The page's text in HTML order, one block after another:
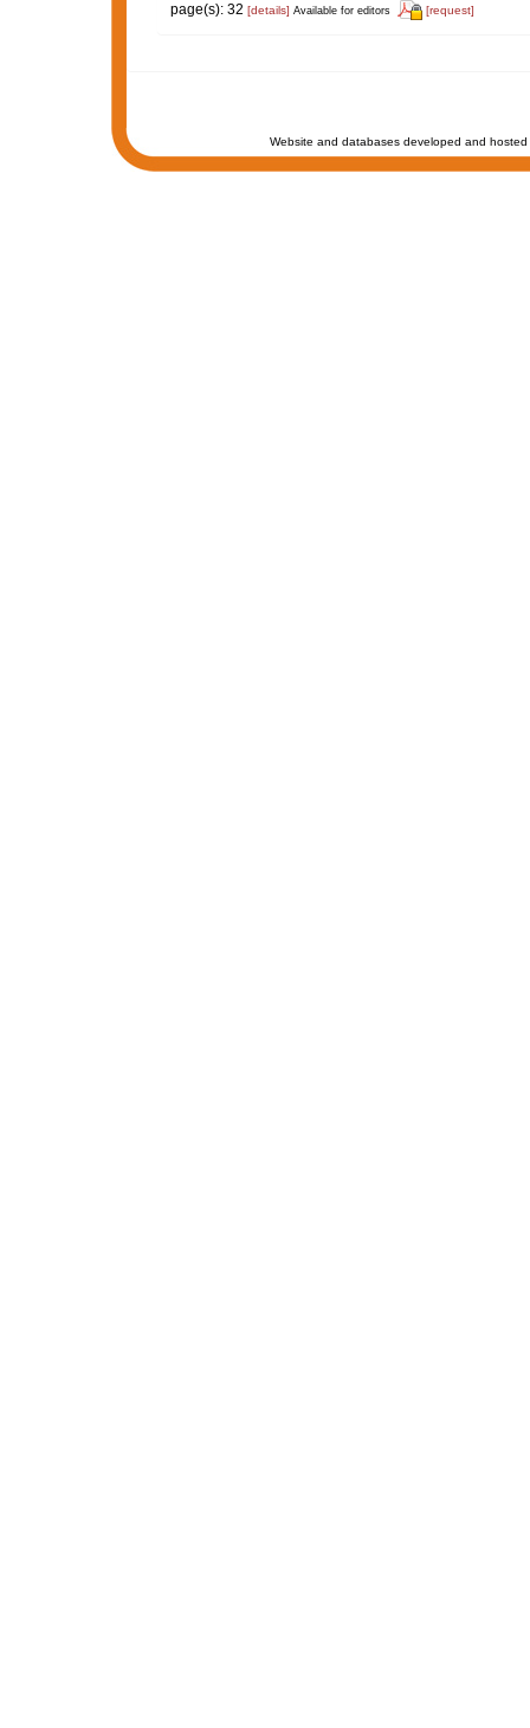
page(s): 32 [details] Available for editors [request]
Website and databases developed and